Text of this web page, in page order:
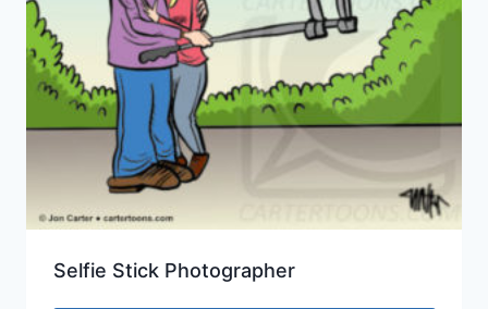
Selfie Stick Photographer